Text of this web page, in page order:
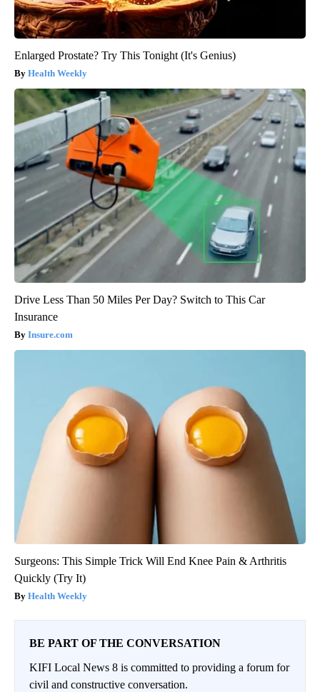
Enlarged Prostate? Try This Tonight (It's Genius)
Health Weekly
Drive Less Than 50 Miles Per Day? Switch to This Car
Insurance
Insure.com
Surgeons: This Simple Trick Will End Knee Pain & Arthritis
Quickly (Try It)
Health Weekly
BE PART OF THE CONVERSATION
KIFI Local News 8 is committed to providing a forum for
civil and constructive conversation.